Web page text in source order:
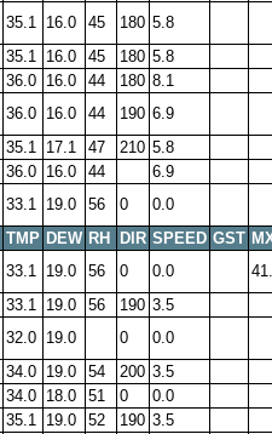
35.1 16.0 45 180 5.8
35.1 16.0 45 180 5.8
36.0 16.0 44 180 8.1
36.0 16.0 44 190 6.9
35.1 17.1 47 210 5.8
36.0 16.0 44
6.9
33.1 19.0 56 0
0.0
TMP DEW RH DIR SPEED GST
33.1 19.0 56 0 0.0
33.1 19.0 56 190 3.5
32.0 19.0 0
0.0
34.0 19.0 54 200 3.5
34.0 18.0 51 0
0.0
35.1 19.0 52 190 3.5